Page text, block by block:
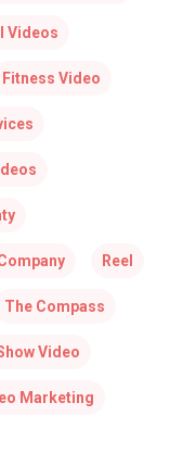
Videos
Fitness Video
Reel
The Compass
Video
Marketing